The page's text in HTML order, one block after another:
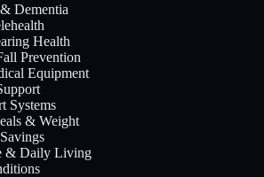
Dementia
Health
Prevention
Equipment
Systems
& Weight
& Daily Living